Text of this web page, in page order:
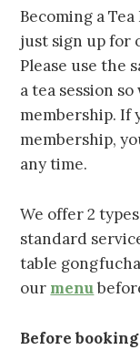
Becoming a
just sign up for
Please use the
a tea session
membership. If
membership,
any time.
We offer 2
standard
table
our menu
Before